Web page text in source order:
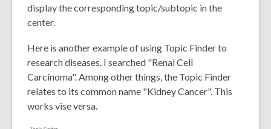
display the corresponding topic/subtopic in the
center.
Here is another example of using Topic Finder to
research diseases. I searched "Renal Cell
Carcinoma". Among other things, the Topic Finder
relates to its common name "Kidney Cancer". This
works vise versa.